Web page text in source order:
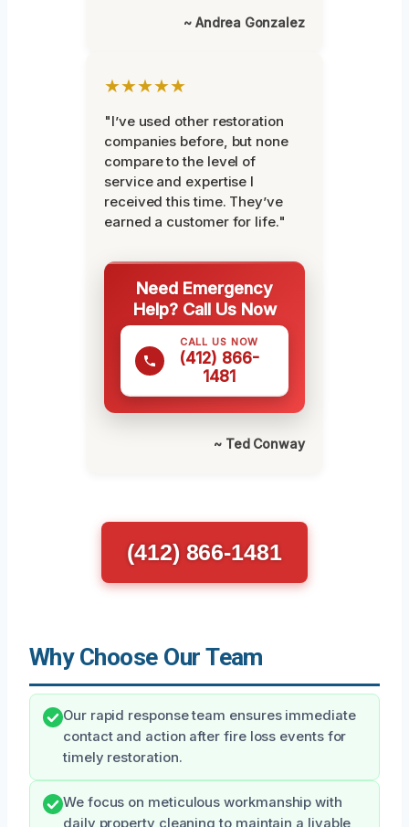
~ Andrea Gonzalez
★★★★★
"I’ve used other restoration
companies before, but none
compare to the level of
service and expertise I
received this time. They’ve
earned a customer for life."
Need Emergency
Help? Call Us Now
CALL US NOW
(412) 866-
1481
~ Ted Conway
(412) 866-1481
Why Choose Our Team
Our rapid response team ensures immediate
contact and action after fire loss events for
timely restoration.
We focus on meticulous workmanship with
daily property cleaning to maintain a livable